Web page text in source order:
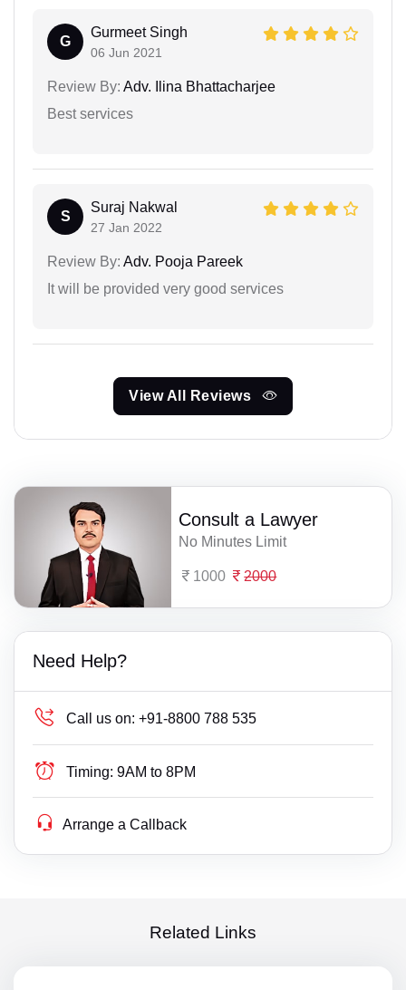
G
Gurmeet Singh
06 Jun 2021
Review By: Adv. Ilina Bhattacharjee
Best services
S
Suraj Nakwal
27 Jan 2022
Review By: Adv. Pooja Pareek
It will be provided very good services
View All Reviews
Consult a Lawyer
No Minutes Limit
1000 2000
Need Help?
Call us on: +91-8800 788 535
Timing: 9AM to 8PM
Arrange a Callback
Related Links